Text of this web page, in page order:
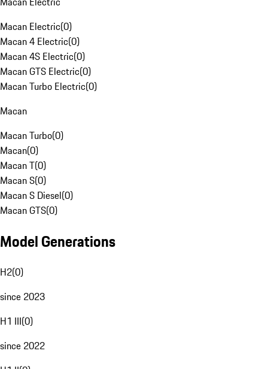
Macan Electric(0)
Macan 4 Electric(0)
Macan 4S Electric(0)
Macan GTS Electric(0)
Macan Turbo Electric(0)
Macan
Macan Turbo(0)
Macan(0)
Macan T(0)
Macan S(0)
Macan S Diesel(0)
Macan GTS(0)
Model Generations
H2(0)
since 2023
H1 III(0)
since 2022